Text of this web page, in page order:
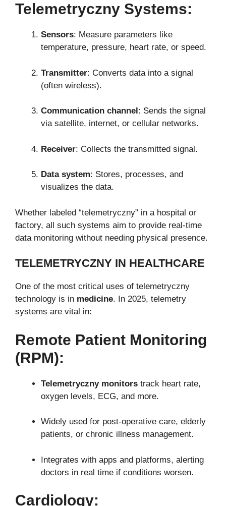
Telemetryczny Systems:
Sensors: Measure parameters like
temperature, pressure, heart rate, or speed.
Transmitter: Converts data into a signal
(often wireless).
Communication channel : Sends the signal
via satellite, internet, or cellular networks.
Receiver: Collects the transmitted signal.
Data system: Stores, processes, and
visualizes the data.
Whether labeled “telemetryczny” in a hospital or
factory, all such systems aim to provide real-time
data monitoring without needing physical presence.
TELEMETRYCZNY IN HEALTHCARE
One of the most critical uses of telemetryczny
technology is in medicine. In 2025, telemetry
systems are vital in:
Remote Patient Monitoring
(RPM):
Telemetryczny monitors track heart rate,
oxygen levels, ECG, and more.
Widely used for post-operative care, elderly
patients, or chronic illness management.
Integrates with apps and platforms, alerting
doctors in real time if conditions worsen.
Cardiology: